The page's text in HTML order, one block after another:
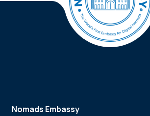
Nomads Embassy